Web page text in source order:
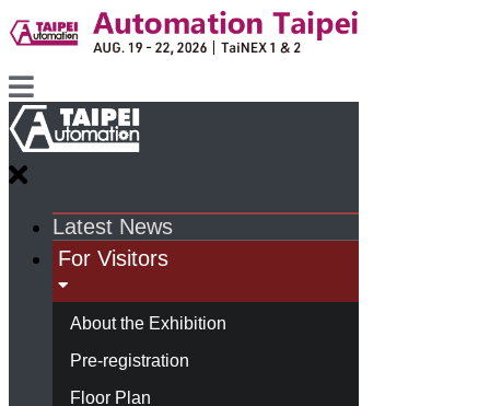
Latest News
For Visitors
About the Exhibition
Pre-registration
Floor Plan